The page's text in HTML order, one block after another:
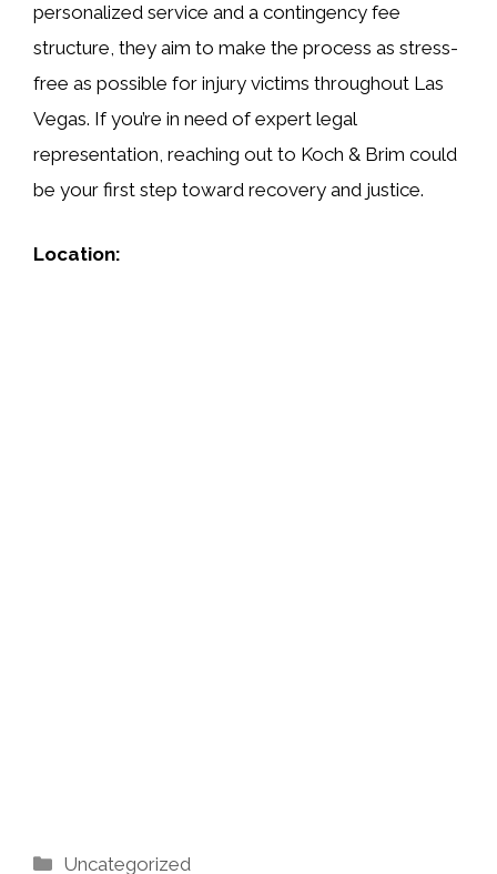
personalized service and a contingency fee
structure, they aim to make the process as stress-
free as possible for injury victims throughout Las
Vegas. If you’re in need of expert legal
representation, reaching out to Koch & Brim could
be your first step toward recovery and justice.
Location:
Categories
Uncategorized